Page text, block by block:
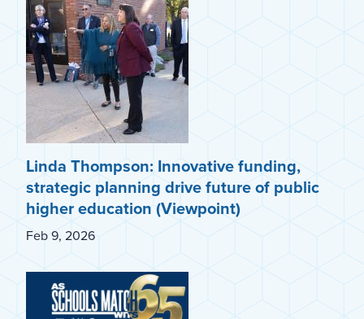
Linda Thompson: Innovative funding,
strategic planning drive future of public
higher education (Viewpoint)
Feb 9, 2026